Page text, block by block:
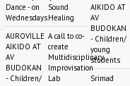
Dance - on
Wednesdays
AUROVILLE
AIKIDO AT
AV
BUDOKAN
- Children/
Sound
Healing
A call to co-
create
Multidisciplinary
Improvisation
Lab
AIKIDO AT
AV
BUDOKAN
- Children/
young
students
Srimad